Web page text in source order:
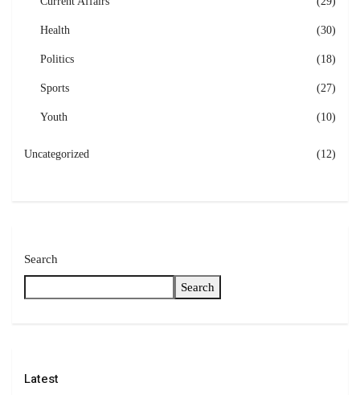
Health (30)
Politics (18)
Sports (27)
Youth (10)
Uncategorized (12)
Search
Search
Latest